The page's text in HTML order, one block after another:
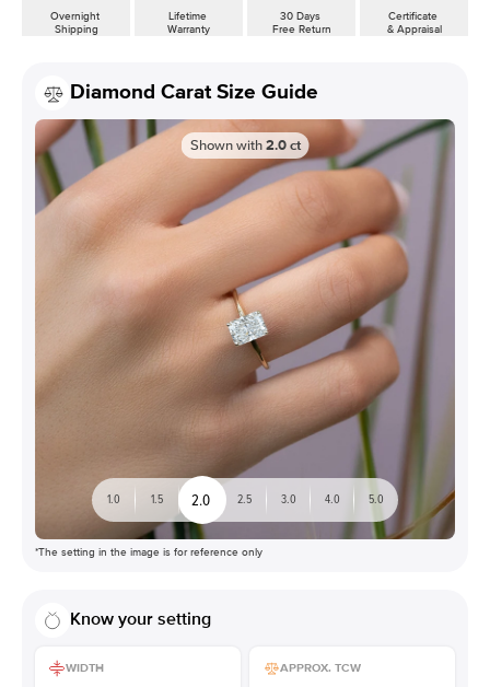
Overnight
Shipping
Lifetime
Warranty
30 Days
Free Return
Certificate
& Appraisal
Diamond Carat Size Guide
Shown with 2.0 ct
1.0 1.5 2.0 2.5 3.0 4.0 5.0
*The setting in the image is for reference only
Know your setting
WIDTH APPROX. TCW